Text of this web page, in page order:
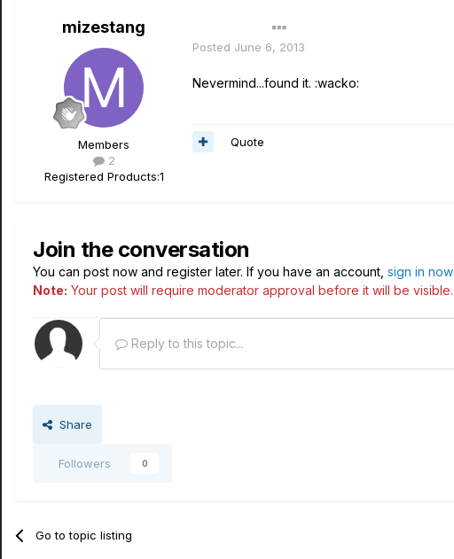
mizestang
Members
2
Registered Products:1
Posted June 6, 2013
Nevermind...found it. :wacko:
Quote
Join the conversation
You can post now and register later. If you have an account, sign in now
Note: Your post will require moderator approval before it will be visible.
Reply to this topic...
Share
Followers 0
Go to topic listing